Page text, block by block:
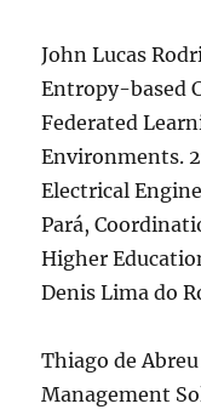
John Lucas
Entropy-based
Federated
Environments.
Electrical
Pará,
Higher
Denis Lima do
Thiago de
Management